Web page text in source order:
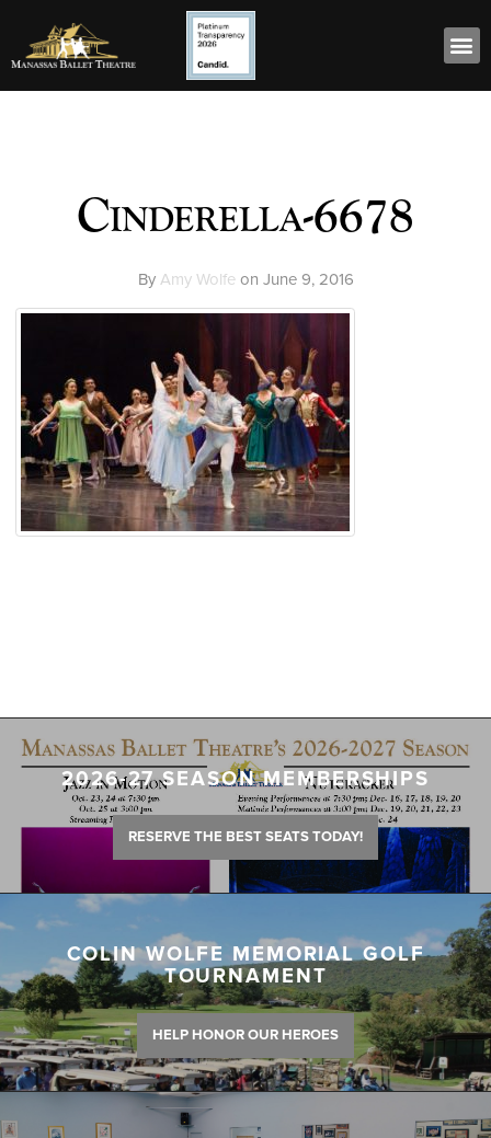
Cinderella-6678
By Amy Wolfeon June 9, 2016
2026-27 SEASON MEMBERSHIPS
RESERVE THE BEST SEATS TODAY!
COLIN WOLFE MEMORIAL GOLF
TOURNAMENT
HELP HONOR OUR HEROES